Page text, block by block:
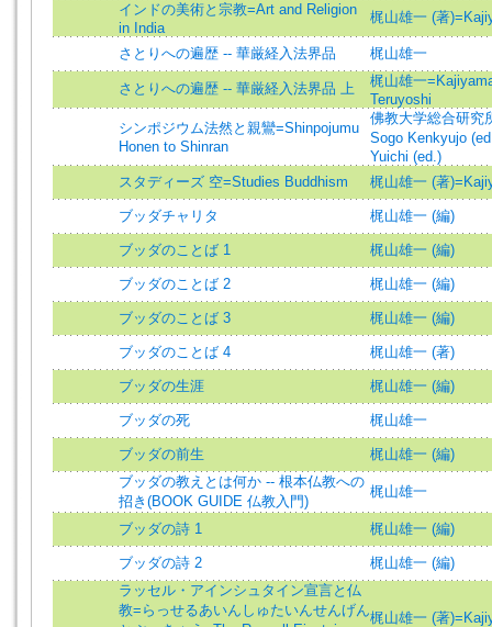
インドの美術と宗教=Art and Religion
in India
梶山雄一 (著
さとりへの遍歴 -- 華厳経入法界品 梶山雄一
さとりへの遍歴 -- 華厳経入法界品 上
梶山雄一
Teruyoshi
シンポジウム法然と親鸞=Shinpojumu
Honen to Shinran
佛教大学総合研究
Sogo Kenkyujo
Yuichi (ed.)
スタディーズ 空=Studies Buddhism
梶山雄一 (著
ブッダチャリタ 梶山雄一 (編)
ブッダのことば 1 梶山雄一 (編)
ブッダのことば 2 梶山雄一 (編)
ブッダのことば 3 梶山雄一 (編)
ブッダのことば 4 梶山雄一 (著)
ブッダの生涯 梶山雄一 (編)
ブッダの死 梶山雄一
ブッダの前生
梶山雄一 (編)
ブッダの教えとは何か -- 根本仏教への
招き(BOOK GUIDE 仏教入門)
梶山雄一
ブッダの詩 1 梶山雄一 (編)
ブッダの詩 2
梶山雄一 (編)
ラッセル・アインシュタイン宣言と仏
教=らっせるあいんしゅたいんせんげん梶山雄一 (著